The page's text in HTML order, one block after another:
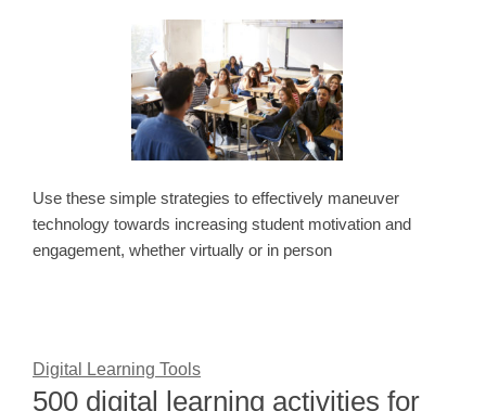
Use these simple strategies to effectively maneuver
technology towards increasing student motivation and
engagement, whether virtually or in person
Digital Learning Tools
500 digital learning activities for